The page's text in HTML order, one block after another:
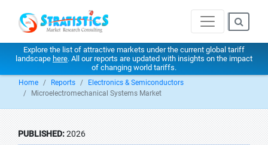
Explore the list of attractive markets under the current global tariff
landscape here. All our reports are updated with insights on the impact
of changing world tariffs.
Home Reports
Electronics & Semiconductors
Microelectromechanical Systems Market
PUBLISHED:2026